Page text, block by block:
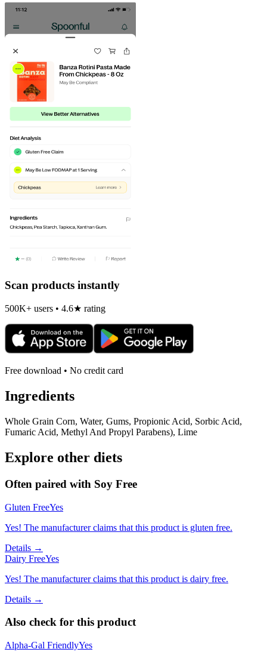
Scan products instantly
500K+ users • 4.6★ rating
Free download • No credit card
Ingredients
Whole Grain Corn, Water, Gums, Propionic Acid, Sorbic Acid,
Fumaric Acid, Methyl And Propyl Parabens), Lime
Explore other diets
Often paired with Soy Free
Gluten FreeYes
Yes! The manufacturer claims that this product is gluten free.
Details →
Dairy FreeYes
Yes! The manufacturer claims that this product is dairy free.
Details →
Also check for this product
Alpha-Gal FriendlyYes